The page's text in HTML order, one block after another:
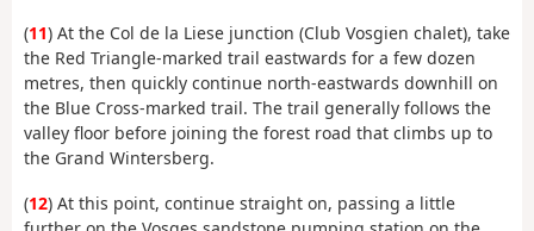
(11) At the Col de la Liese junction (Club Vosgien chalet), take
the Red Triangle-marked trail eastwards for a few dozen
metres, then quickly continue north-eastwards downhill on
the Blue Cross-marked trail. The trail generally follows the
valley floor before joining the forest road that climbs up to
the Grand Wintersberg.
(12) At this point, continue straight on, passing a little